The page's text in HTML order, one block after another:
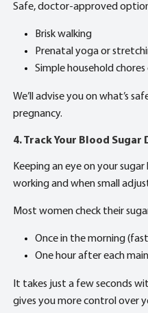
Safe, doctor-approved
Brisk walking
Prenatal yoga or
Simple household
We’ll advise you on what’s
pregnancy.
4. Track Your Blood Sugar
Keeping an eye on your
working and when small
Most women check their
Once in the morning
One hour after each
It takes just a few seconds
gives you more control over